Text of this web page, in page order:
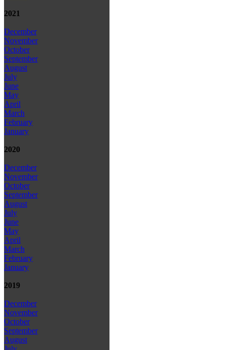
2021
December
November
October
September
August
July
June
May
April
March
February
January
2020
December
November
October
September
August
July
June
May
April
March
February
January
2019
December
November
October
September
August